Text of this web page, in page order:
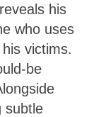
his
who uses
victims.
be
subtle